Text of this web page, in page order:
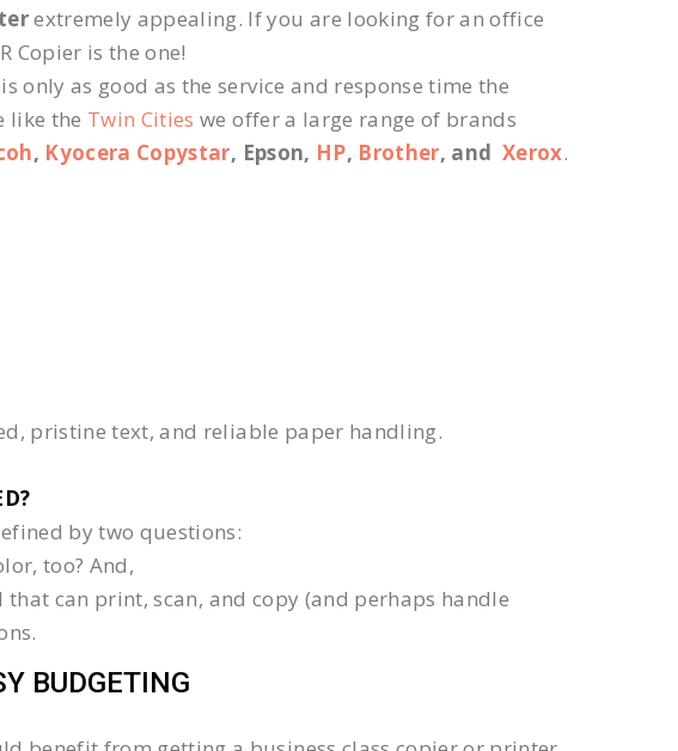
extremely appealing. If you are looking for an office
Copier is the one!
only as good as the service and response time the
like the Twin Cities we offer a large range of brands
, Kyocera Copystar, Epson, HP, Brother, andXerox.
pristine text, and reliable paper handling.
by two questions:
too? And,
can print, scan, and copy (and perhaps handle
BUDGETING